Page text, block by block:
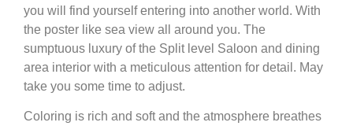
you will find yourself entering into another world. With
the poster like sea view all around you. The
sumptuous luxury of the Split level Saloon and dining
area interior with a meticulous attention for detail. May
take you some time to adjust.
Coloring is rich and soft and the atmosphere breathes